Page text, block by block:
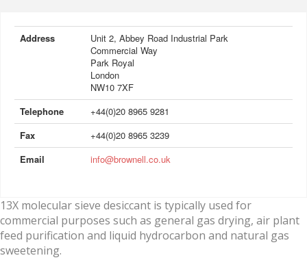
Address
Unit 2, Abbey Road Industrial Park
Commercial Way
Park Royal
London
NW10 7XF
Telephone
+44(0)20 8965 9281
Fax
+44(0)20 8965 3239
Email
info@brownell.co.uk
13X molecular sieve desiccant is typically used for
commercial purposes such as general gas drying, air plant
feed purification and liquid hydrocarbon and natural gas
sweetening.